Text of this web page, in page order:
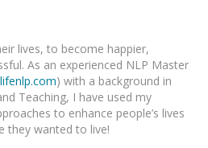
lives, to become happier,
As an experienced NLP Master
) with a background in
Teaching, I have used my
to enhance people’s lives
they wanted to live!